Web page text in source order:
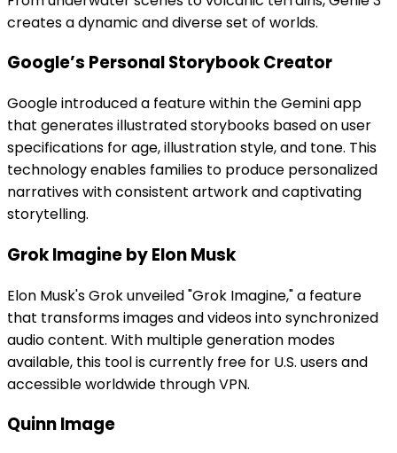
creates a dynamic and diverse set of worlds.
Google’s Personal Storybook Creator
Google introduced a feature within the Gemini app
that generates illustrated storybooks based on user
specifications for age, illustration style, and tone. This
technology enables families to produce personalized
narratives with consistent artwork and captivating
storytelling.
Grok Imagine by Elon Musk
Elon Musk's Grok unveiled "Grok Imagine," a feature
that transforms images and videos into synchronized
audio content. With multiple generation modes
available, this tool is currently free for U.S. users and
accessible worldwide through VPN.
Quinn Image